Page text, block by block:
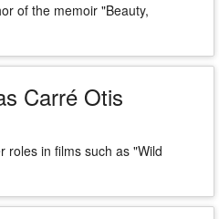
of the memoir "Beauty,
Carré Otis
roles in films such as "Wild